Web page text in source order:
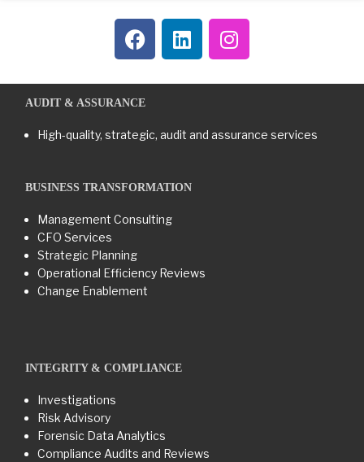
AUDIT & ASSURANCE
High-quality, strategic, audit and assurance services
BUSINESS TRANSFORMATION​
Management Consulting
CFO Services
Strategic Planning
Operational Efficiency Reviews
Change Enablement
INTEGRITY & COMPLIANCE
Investigations
Risk Advisory
Forensic Data Analytics
Compliance Audits and Reviews